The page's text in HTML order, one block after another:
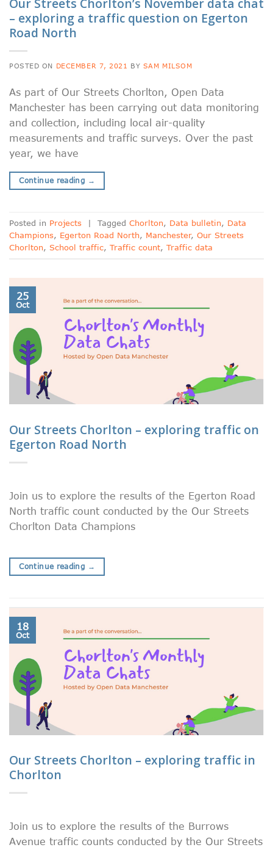
Our Streets Chorlton’s November data chat
– exploring a traffic question on Egerton
Road North
POSTED ON DECEMBER 7, 2021 BY SAM MILSOM
As part of Our Streets Chorlton, Open Data
Manchester has been carrying out data monitoring
and collection, including local air-quality
measurements and traffic surveys. Over the past
year, we have
Continue reading →
Posted in Projects | Tagged Chorlton, Data bulletin, Data
Champions, Egerton Road North, Manchester, Our Streets
Chorlton, School traffic, Traffic count, Traffic data
25
Oct
Our Streets Chorlton – exploring traffic on
Egerton Road North
Join us to explore the results of the Egerton Road
North traffic count conducted by the Our Streets
Chorlton Data Champions
Continue reading →
18
Oct
Our Streets Chorlton – exploring traffic in
Chorlton
Join us to explore the results of the Burrows
Avenue traffic counts conducted by the Our Streets